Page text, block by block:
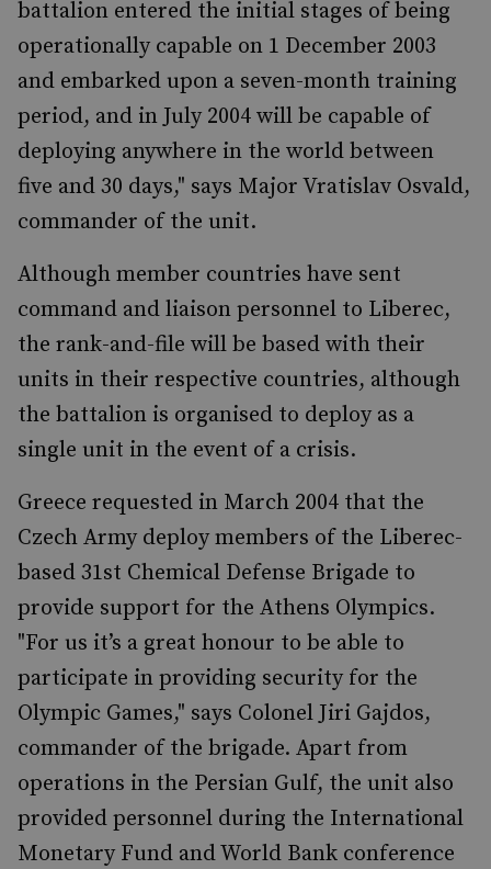
battalion entered the initial stages of being
operationally capable on 1 December 2003
and embarked upon a seven-month training
period, and in July 2004 will be capable of
deploying anywhere in the world between
five and 30 days," says Major Vratislav Osvald,
commander of the unit.
Although member countries have sent
command and liaison personnel to Liberec,
the rank-and-file will be based with their
units in their respective countries, although
the battalion is organised to deploy as a
single unit in the event of a crisis.
Greece requested in March 2004 that the
Czech Army deploy members of the Liberec-
based 31st Chemical Defense Brigade to
provide support for the Athens Olympics.
"For us it’s a great honour to be able to
participate in providing security for the
Olympic Games," says Colonel Jiri Gajdos,
commander of the brigade. Apart from
operations in the Persian Gulf, the unit also
provided personnel during the International
Monetary Fund and World Bank conference